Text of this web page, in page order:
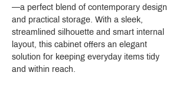
—a perfect blend of contemporary design
and practical storage. With a sleek,
streamlined silhouette and smart internal
layout, this cabinet offers an elegant
solution for keeping everyday items tidy
and within reach.